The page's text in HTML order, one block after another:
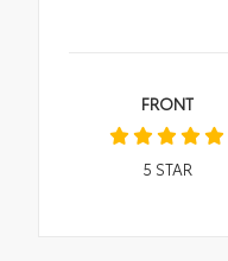
FRONT
5 STAR